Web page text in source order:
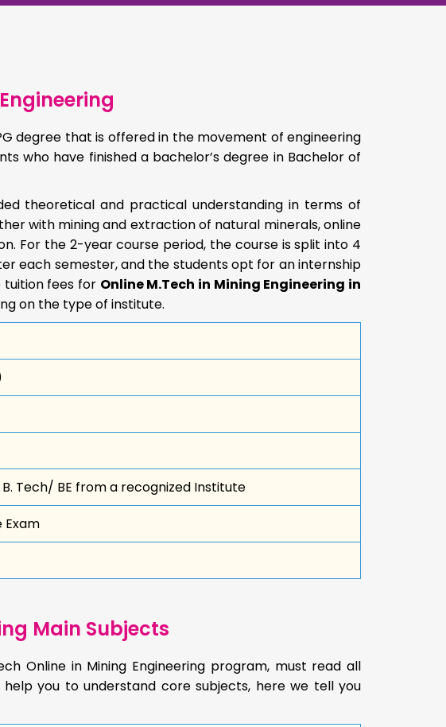
degree that is offered in the movement of engineering
who have finished a bachelor’s degree in Bachelor of
theoretical and practical understanding in terms of
with mining and extraction of natural minerals, online
For the 2-year course period, the course is split into 4
each semester, and the students opt for an internship
tuition fees for Online M.Tech in Mining Engineering in
on the type of institute.
Tech/ BE from a recognized Institute
Exam
Main Subjects
Online in Mining Engineering program, must read all
you to understand core subjects, here we tell you